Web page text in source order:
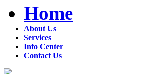
Home
About Us
Services
Info Center
Contact Us